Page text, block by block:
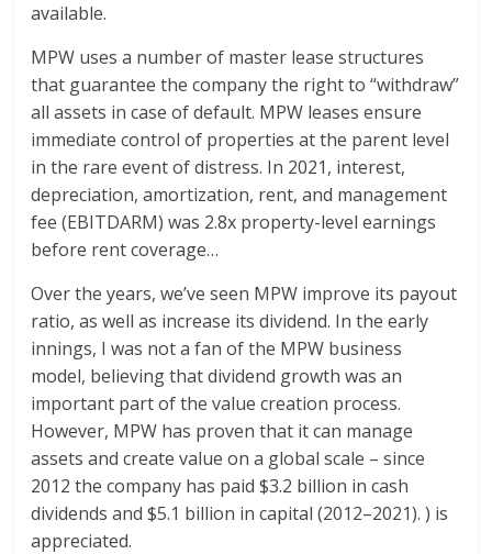
available.
MPW uses a number of master lease structures
that guarantee the company the right to “withdraw”
all assets in case of default. MPW leases ensure
immediate control of properties at the parent level
in the rare event of distress. In 2021, interest,
depreciation, amortization, rent, and management
fee (EBITDARM) was 2.8x property-level earnings
before rent coverage…
Over the years, we’ve seen MPW improve its payout
ratio, as well as increase its dividend. In the early
innings, I was not a fan of the MPW business
model, believing that dividend growth was an
important part of the value creation process.
However, MPW has proven that it can manage
assets and create value on a global scale – since
2012 the company has paid $3.2 billion in cash
dividends and $5.1 billion in capital (2012–2021). ) is
appreciated.